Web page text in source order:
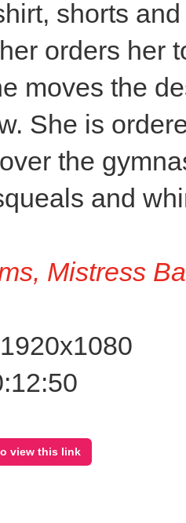
shorts
orders her
moves the
She is
the
and
Mistress
view this link